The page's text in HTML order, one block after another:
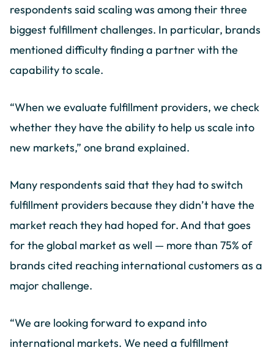
respondents said scaling was among their three
biggest fulfillment challenges. In particular, brands
mentioned difficulty finding a partner with the
capability to scale.
“When we evaluate fulfillment providers, we check
whether they have the ability to help us scale into
new markets,” one brand explained.
Many respondents said that they had to switch
fulfillment providers because they didn’t have the
market reach they had hoped for. And that goes
for the global market as well — more than 75% of
brands cited reaching international customers as a
major challenge.
“We are looking forward to expand into
international markets. We need a fulfillment